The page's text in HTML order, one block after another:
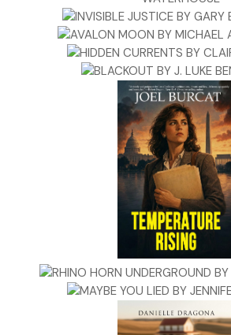
Maria’s street.”
After Zeppe parked, Dominic checked
watching then signaled Zeppe to bring
around the corner and up to Maria’s
A few knocks brought Maria to the
face when she saw them. “What are
much above a whisper.
Maria was the same as always—as
quiet as a church at night. “Came to
Dominic said, and removed his cap.
She brushed her fingers through the
Dominic hugged her and kissed her
said, then nodded to Zeppe, who
She went wide-eyed. “Whose baby is
against her and peeled the blanket